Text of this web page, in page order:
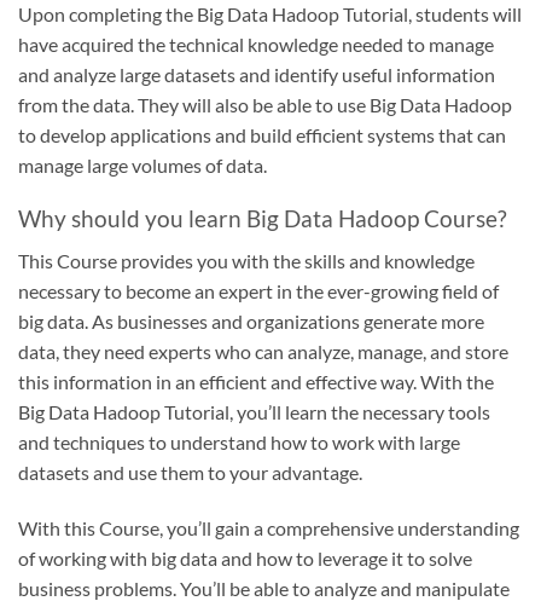
Upon completing the Big Data Hadoop Tutorial, students will
have acquired the technical knowledge needed to manage
and analyze large datasets and identify useful information
from the data. They will also be able to use Big Data Hadoop
to develop applications and build efficient systems that can
manage large volumes of data.
Why should you learn Big Data Hadoop Course?
This Course provides you with the skills and knowledge
necessary to become an expert in the ever-growing field of
big data. As businesses and organizations generate more
data, they need experts who can analyze, manage, and store
this information in an efficient and effective way. With the
Big Data Hadoop Tutorial, you’ll learn the necessary tools
and techniques to understand how to work with large
datasets and use them to your advantage.
With this Course, you’ll gain a comprehensive understanding
of working with big data and how to leverage it to solve
business problems. You’ll be able to analyze and manipulate